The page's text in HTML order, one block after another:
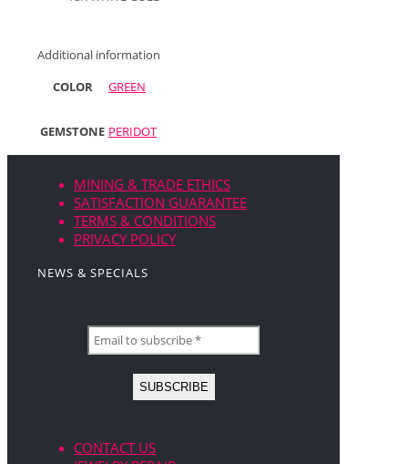
Additional information
COLOR
GREEN
GEMSTONE PERIDOT
MINING & TRADE ETHICS
SATISFACTION GUARANTEE
TERMS & CONDITIONS
PRIVACY POLICY
NEWS & SPECIALS
CONTACT US